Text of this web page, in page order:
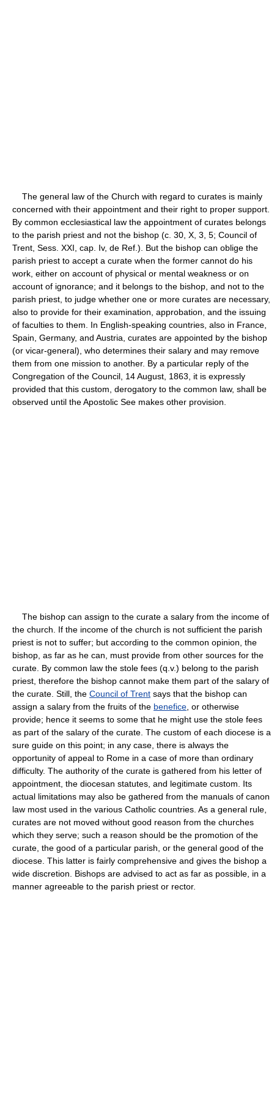
The general law of the Church with regard to curates is mainly
concerned with their appointment and their right to proper support.
By common ecclesiastical law the appointment of curates belongs
to the parish priest and not the bishop (c. 30, X, 3, 5; Council of
Trent, Sess. XXI, cap. Iv, de Ref.). But the bishop can oblige the
parish priest to accept a curate when the former cannot do his
work, either on account of physical or mental weakness or on
account of ignorance; and it belongs to the bishop, and not to the
parish priest, to judge whether one or more curates are necessary,
also to provide for their examination, approbation, and the issuing
of faculties to them. In English-speaking countries, also in France,
Spain, Germany, and Austria, curates are appointed by the bishop
(or vicar-general), who determines their salary and may remove
them from one mission to another. By a particular reply of the
Congregation of the Council, 14 August, 1863, it is expressly
provided that this custom, derogatory to the common law, shall be
observed until the Apostolic See makes other provision.
The bishop can assign to the curate a salary from the income of
the church. If the income of the church is not sufficient the parish
priest is not to suffer; but according to the common opinion, the
bishop, as far as he can, must provide from other sources for the
curate. By common law the stole fees (q.v.) belong to the parish
priest, therefore the bishop cannot make them part of the salary of
the curate. Still, the Council of Trent says that the bishop can
assign a salary from the fruits of the benefice , or otherwise
provide; hence it seems to some that he might use the stole fees
as part of the salary of the curate. The custom of each diocese is a
sure guide on this point; in any case, there is always the
opportunity of appeal to Rome in a case of more than ordinary
difficulty. The authority of the curate is gathered from his letter of
appointment, the diocesan statutes, and legitimate custom. Its
actual limitations may also be gathered from the manuals of canon
law most used in the various Catholic countries. As a general rule,
curates are not moved without good reason from the churches
which they serve; such a reason should be the promotion of the
curate, the good of a particular parish, or the general good of the
diocese. This latter is fairly comprehensive and gives the bishop a
wide discretion. Bishops are advised to act as far as possible, in a
manner agreeable to the parish priest or rector.